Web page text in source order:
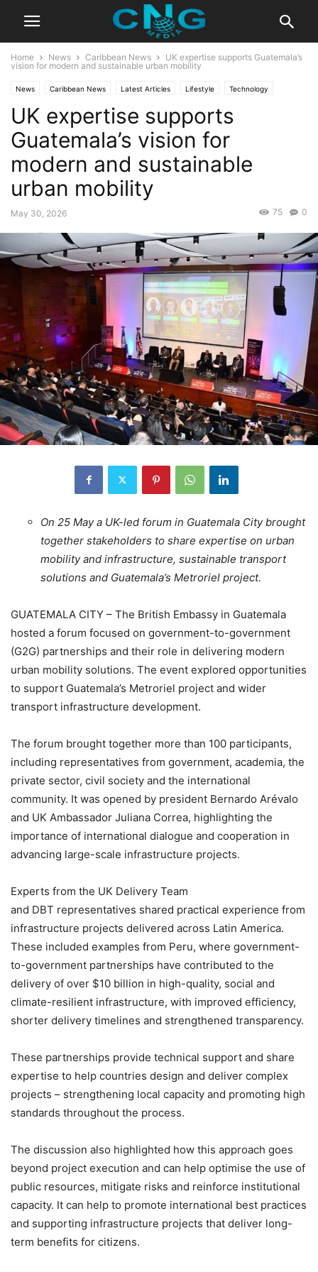
Home News Caribbean News
UK expertise supports Guatemala’s
vision for modern and sustainable urban mobility
News Caribbean News Latest Articles Lifestyle Technology
Travel
UK expertise supports
Guatemala’s vision for
modern and sustainable
urban mobility
May 30, 2026 0
75
On 25 May a UK-led forum in Guatemala City brought
together stakeholders to share expertise on urban
mobility and infrastructure, sustainable transport
solutions and Guatemala’s Metroriel project.
GUATEMALA CITY – The British Embassy in Guatemala
hosted a forum focused on government-to-government
(G2G) partnerships and their role in delivering modern
urban mobility solutions. The event explored opportunities
to support Guatemala’s Metroriel project and wider
transport infrastructure development.
The forum brought together more than 100 participants,
including representatives from government, academia, the
private sector, civil society and the international
community. It was opened by president Bernardo Arévalo
and UK Ambassador Juliana Correa, highlighting the
importance of international dialogue and cooperation in
advancing large-scale infrastructure projects.
Experts from the UK Delivery Team
and DBT representatives shared practical experience from
infrastructure projects delivered across Latin America.
These included examples from Peru, where government-
to-government partnerships have contributed to the
delivery of over $10 billion in high-quality, social and
climate-resilient infrastructure, with improved efficiency,
shorter delivery timelines and strengthened transparency.
These partnerships provide technical support and share
expertise to help countries design and deliver complex
projects – strengthening local capacity and promoting high
standards throughout the process.
The discussion also highlighted how this approach goes
beyond project execution and can help optimise the use of
public resources, mitigate risks and reinforce institutional
capacity. It can help to promote international best practices
and supporting infrastructure projects that deliver long-
term benefits for citizens.